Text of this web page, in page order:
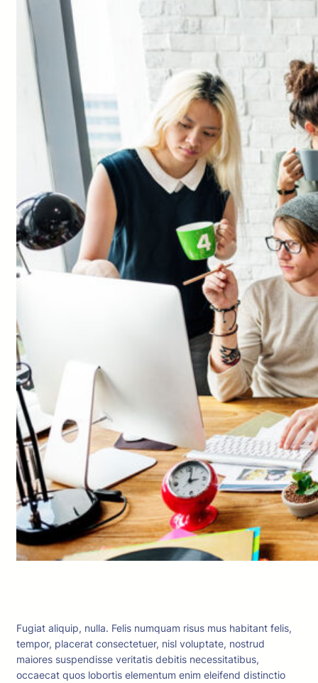
Fugiat aliquip, nulla. Felis numquam risus mus habitant felis,
tempor, placerat consectetuer, nisl voluptate, nostrud
maiores suspendisse veritatis debitis necessitatibus,
occaecat quos lobortis elementum enim eleifend distinctio